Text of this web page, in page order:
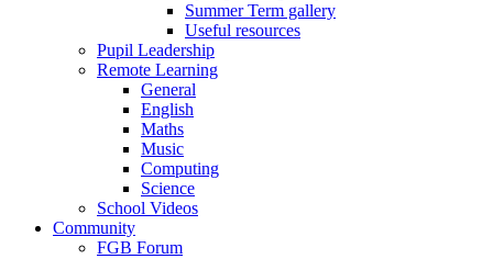
Summer Term gallery
Useful resources
Pupil Leadership
Remote Learning
General
English
Maths
Music
Computing
Science
School Videos
Community
FGB Forum